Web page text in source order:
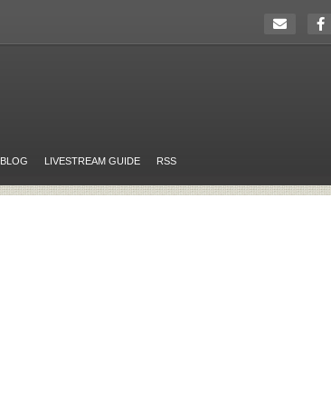
BLOG LIVESTREAM GUIDE RSS